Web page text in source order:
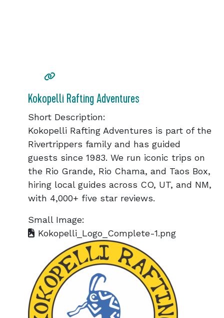
Kokopelli Rafting Adventures
Short Description:
Kokopelli Rafting Adventures is part of the
Rivertrippers family and has guided
guests since 1983. We run iconic trips on
the Rio Grande, Rio Chama, and Taos Box,
hiring local guides across CO, UT, and NM,
with 4,000+ five star reviews.
Small Image:
Kokopelli_Logo_Complete-1.png